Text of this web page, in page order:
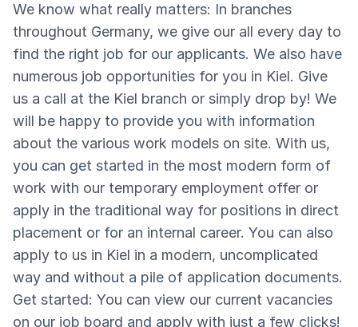
We know what really matters: In branches
throughout Germany, we give our all every day to
find the right job for our applicants. We also have
numerous job opportunities for you in Kiel. Give
us a call at the Kiel branch or simply drop by! We
will be happy to provide you with information
about the various work models on site. With us,
you can get started in the most modern form of
work with our temporary employment offer or
apply in the traditional way for positions in direct
placement or for an internal career. You can also
apply to us in Kiel in a modern, uncomplicated
way and without a pile of application documents.
Get started: You can view our current vacancies
on our job board and apply with just a few clicks!